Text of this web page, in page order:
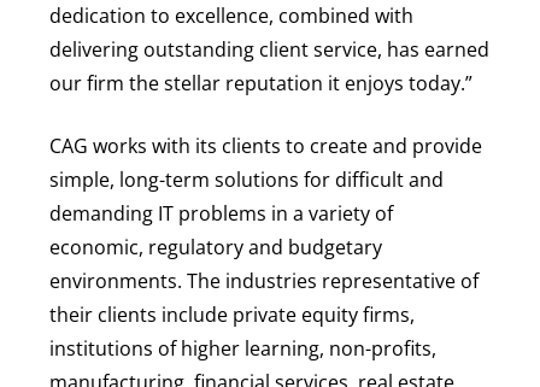
dedication to excellence, combined with
delivering outstanding client service, has earned
our firm the stellar reputation it enjoys today.”
CAG works with its clients to create and provide
simple, long-term solutions for difficult and
demanding IT problems in a variety of
economic, regulatory and budgetary
environments. The industries representative of
their clients include private equity firms,
institutions of higher learning, non-profits,